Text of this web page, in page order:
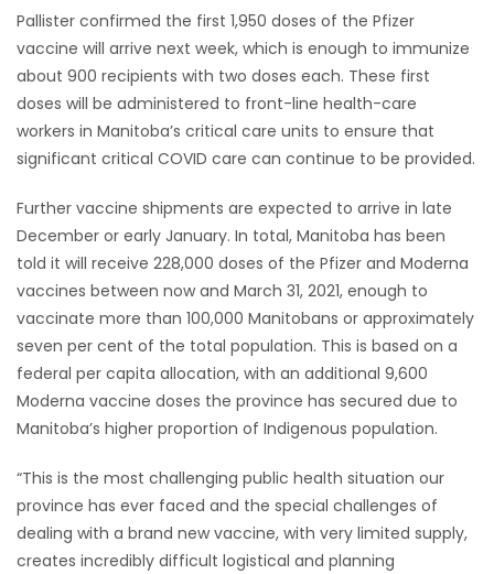
Zone
LATEST
GAMES
MATCH-
3
PUZZLE
Pallister confirmed the first 1,950 doses of the Pfizer
vaccine will arrive next week, which is enough to immunize
about 900 recipients with two doses each. These first
doses will be administered to front-line health-care
workers in Manitoba’s critical care units to ensure that
significant critical COVID care can continue to be provided.
Further vaccine shipments are expected to arrive in late
December or early January. In total, Manitoba has been
told it will receive 228,000 doses of the Pfizer and Moderna
vaccines between now and March 31, 2021, enough to
vaccinate more than 100,000 Manitobans or approximately
seven per cent of the total population. This is based on a
federal per capita allocation, with an additional 9,600
Moderna vaccine doses the province has secured due to
Manitoba’s higher proportion of Indigenous population.
“This is the most challenging public health situation our
province has ever faced and the special challenges of
dealing with a brand new vaccine, with very limited supply,
creates incredibly difficult logistical and planning